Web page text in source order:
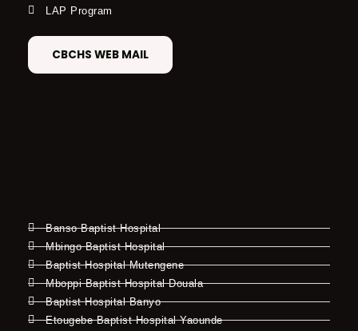
LAP Program
CBCHS WEB MAIL
Banso Baptist Hospital
Mbingo Baptist Hospital
Baptist Hospital Mutengene
Mboppi Baptist Hospital Douala
Baptist Hospital Banyo
Etougebe Baptist Hospital Yaounde